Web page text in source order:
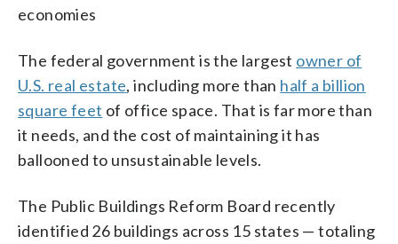
economies
The federal government is the largest owner of
U.S. real estate, including more than half a billion
square feet of office space. That is far more than
it needs, and the cost of maintaining it has
ballooned to unsustainable levels.
The Public Buildings Reform Board recently
identified 26 buildings across 15 states — totaling